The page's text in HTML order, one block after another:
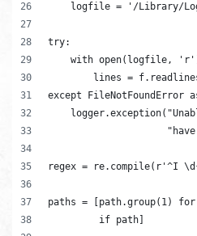
logfile = '/Library/
try:
with open(logfile,
lines =
except FileNotFoundError
regex = re.compile(r'^I
paths = [path.group(1)
         if path]